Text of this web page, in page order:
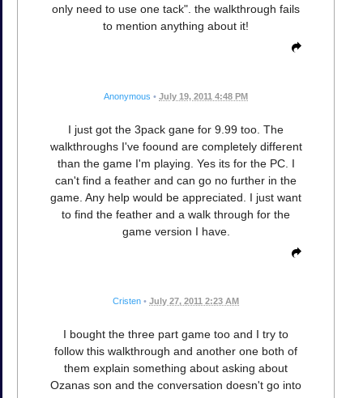
only need to use one tack". the walkthrough fails
to mention anything about it!
Anonymous • July 19, 2011 4:48 PM
I just got the 3pack gane for 9.99 too. The
walkthroughs I've foound are completely different
than the game I'm playing. Yes its for the PC. I
can't find a feather and can go no further in the
game. Any help would be appreciated. I just want
to find the feather and a walk through for the
game version I have.
Cristen • July 27, 2011 2:23 AM
I bought the three part game too and I try to
follow this walkthrough and another one both of
them explain something about asking about
Ozanas son and the conversation doesn't go into